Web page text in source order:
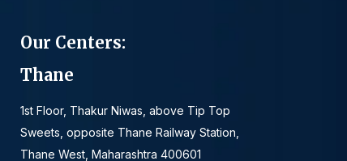
Our Centers:
Thane
1st Floor, Thakur Niwas, above Tip Top
Sweets, opposite Thane Railway Station,
Thane West, Maharashtra 400601